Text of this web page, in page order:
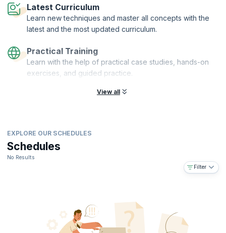
Latest Curriculum
Learn new techniques and master all concepts with the
latest and the most updated curriculum.
Practical Training
Learn with the help of practical case studies, hands-on
exercises, and guided practice.
View all
EXPLORE OUR SCHEDULES
Schedules
No Results
Filter